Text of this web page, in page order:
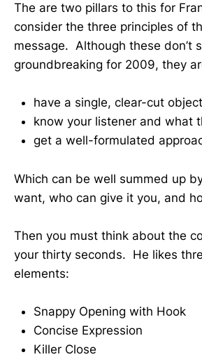
The are two pillars to this for
consider the three principles of
message. Although these don’t
groundbreaking for 2009, they
have a single, clear-cut
know your listener and what
get a well-formulated
Which can be well summed up
want, who can give it you, and
Then you must think about the
your thirty seconds. He likes
elements:
Snappy Opening with Hook
Concise Expression
Killer Close